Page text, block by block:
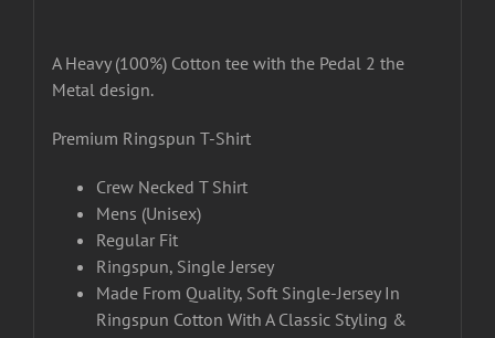
A Heavy (100%) Cotton tee with the Pedal 2 the
Metal design.
Premium Ringspun T-Shirt
Crew Necked T Shirt
Mens (Unisex)
Regular Fit
Ringspun, Single Jersey
Made From Quality, Soft Single-Jersey In
Ringspun Cotton With A Classic Styling &